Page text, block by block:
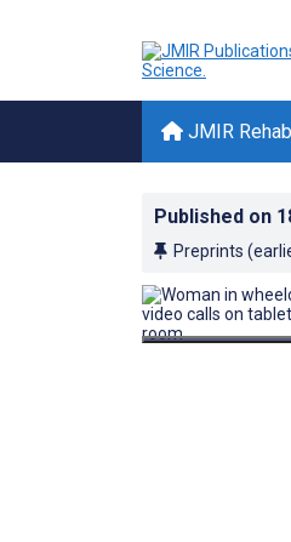
JMIR
Published on
Preprints